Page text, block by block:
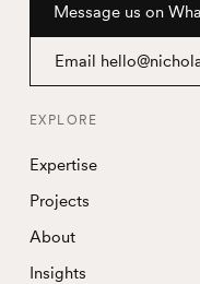
Message us on
Email
EXPLORE
Expertise
Projects
About
Insights